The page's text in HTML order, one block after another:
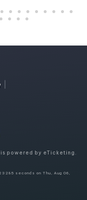
powered by eTicketing.
seconds on Thu, Aug 06,